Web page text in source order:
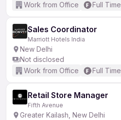
Work from Office
Full Time
Sales Coordinator
Marriott Hotels India
New Delhi
Not disclosed
Work from Office
Full Time
Retail Store Manager
Fifth Avenue
Greater Kailash, New Delhi